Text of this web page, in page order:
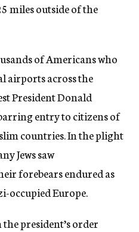
miles outside of the
of Americans who
airports across the
President Donald
entry to citizens of
countries. In the plight
Jews saw
forebears endured as
occupied Europe.
president’s order